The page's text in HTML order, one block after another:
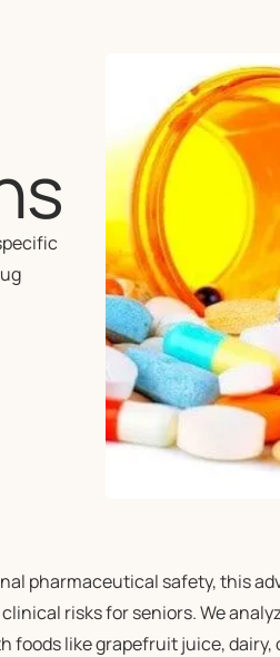
pharmaceutical safety, this
risks for seniors. We
foods like grapefruit juice,